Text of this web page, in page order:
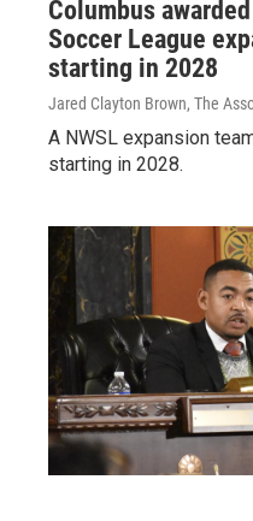
Columbus
Soccer League
starting in 2028
Jared Clayton Brown, The
A NWSL expansion
starting in 2028.